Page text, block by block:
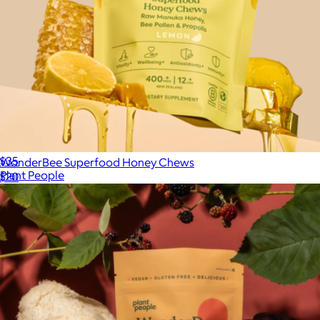
Functional Mushroom Gummies
$35
Plant People
WonderBee Superfood Honey Chews
$20